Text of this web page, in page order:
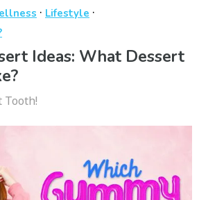
· Lifestyle ·
Ideas: What Dessert
Tooth!